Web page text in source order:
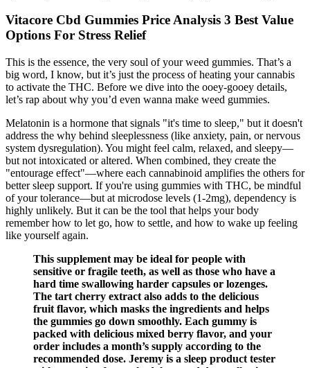
Vitacore Cbd Gummies Price Analysis 3 Best Value
Options For Stress Relief
This is the essence, the very soul of your weed gummies. That’s a
big word, I know, but it’s just the process of heating your cannabis
to activate the THC. Before we dive into the ooey-gooey details,
let’s rap about why you’d even wanna make weed gummies.
Melatonin is a hormone that signals "it's time to sleep," but it doesn't
address the why behind sleeplessness (like anxiety, pain, or nervous
system dysregulation). You might feel calm, relaxed, and sleepy—
but not intoxicated or altered. When combined, they create the
"entourage effect"—where each cannabinoid amplifies the others for
better sleep support. If you're using gummies with THC, be mindful
of your tolerance—but at microdose levels (1-2mg), dependency is
highly unlikely. But it can be the tool that helps your body
remember how to let go, how to settle, and how to wake up feeling
like yourself again.
This supplement may be ideal for people with
sensitive or fragile teeth, as well as those who have a
hard time swallowing harder capsules or lozenges.
The tart cherry extract also adds to the delicious
fruit flavor, which masks the ingredients and helps
the gummies go down smoothly. Each gummy is
packed with delicious mixed berry flavor, and your
order includes a month’s supply according to the
recommended dose. Jeremy is a sleep product tester